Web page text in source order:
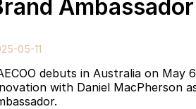
Jaecoo J5 Hybrid
Jaecoo J7 SHS
Medium Hybrid SUV
Parts
Finance
Ambassador
05-11
debuts in Australia on May
with Daniel MacPherson